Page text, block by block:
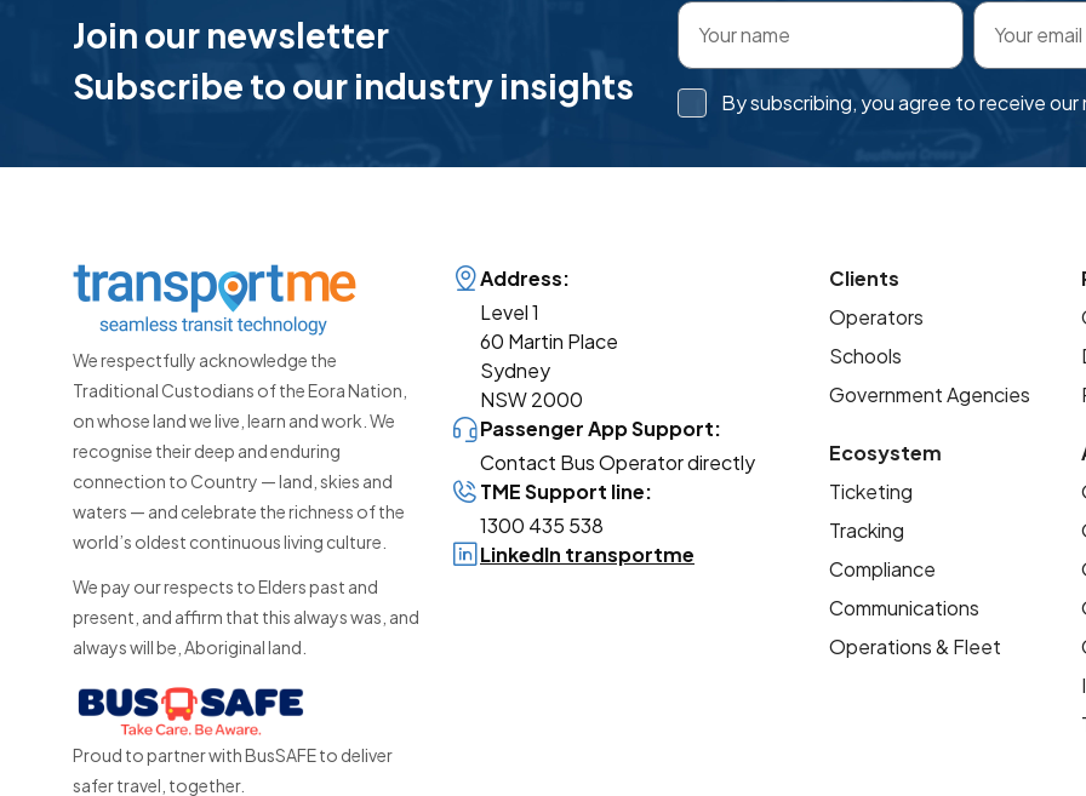
Join our newsletter
Subscribe to our industry insights
By subscribing, you agree to receive
We respectfully acknowledge the
Traditional Custodians of the Eora Nation,
on whose land we live, learn and work. We
recognise their deep and enduring
connection to Country — land, skies and
waters — and celebrate the richness of the
world’s oldest continuous living culture.
We pay our respects to Elders past and
present, and affirm that this always was, and
always will be, Aboriginal land.
Proud to partner with BusSAFE to deliver
safer travel, together.
Address:
Level 1
60 Martin Place
Sydney
NSW 2000
Passenger App Support:
Contact Bus Operator directly
TME Support line:
1300 435 538
LinkedIn transportme
Clients
Operators
Schools
Government Agencies
Ecosystem
Ticketing
Tracking
Compliance
Communications
Operations & Fleet